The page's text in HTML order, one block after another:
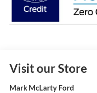
Visit our Store
Mark McLarty Ford